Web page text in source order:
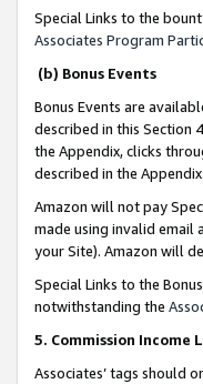
Special Links to the
Associates Program
(b) Bonus Events
Bonus Events are
described in this Section
the Appendix, clicks
described in the Appendix.
Amazon will not pay
made using invalid email
your Site). Amazon will
Special Links to the
notwithstanding the
5. Commission Income
Associates’ tags should